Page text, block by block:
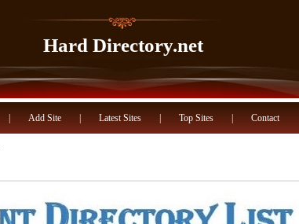
Hard Directory.net
Add Site Latest Sites Top Sites Contact